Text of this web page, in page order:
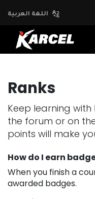
اللغة العربية
Ranks
Keep learning
the forum or on
points will make
How do I earn
When you finish a
awarded badges.